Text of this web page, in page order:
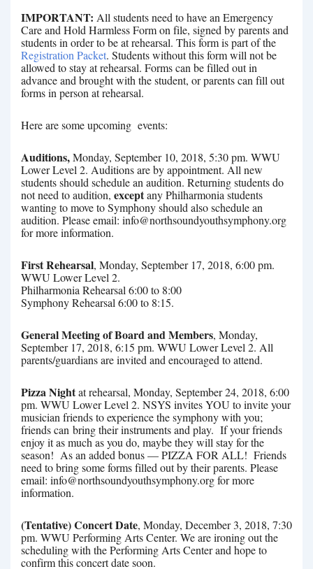
IMPORTANT: All students need to have an Emergency
Care and Hold Harmless Form on file, signed by parents and
students in order to be at rehearsal. This form is part of the
Registration Packet. Students without this form will not be
allowed to stay at rehearsal. Forms can be filled out in
advance and brought with the student, or parents can fill out
forms in person at rehearsal.
Here are some upcoming events:
Auditions,Monday, September 10, 2018, 5:30 pm. WWU
Lower Level 2. Auditions are by appointment. All new
students should schedule an audition. Returning students do
not need to audition, exceptany Philharmonia students
wanting to move to Symphony should also schedule an
audition. Please email: info@northsoundyouthsymphony.org
for more information.
First Rehearsal, Monday, September 17, 2018, 6:00 pm.
WWU Lower Level 2.
Philharmonia Rehearsal 6:00 to 8:00
Symphony Rehearsal 6:00 to 8:15.
General Meeting of Board and Members, Monday,
September 17, 2018, 6:15 pm. WWU Lower Level 2. All
parents/guardians are invited and encouraged to attend.
Pizza Nightat rehearsal, Monday, September 24, 2018, 6:00
pm. WWU Lower Level 2. NSYS invites YOU to invite your
musician friends to experience the symphony with you;
friends can bring their instruments and play. If your friends
enjoy it as much as you do, maybe they will stay for the
season! As an added bonus — PIZZA FOR ALL! Friends
need to bring some forms filled out by their parents. Please
email: info@northsoundyouthsymphony.org for more
information.
(Tentative) Concert Date, Monday, December 3, 2018, 7:30
pm. WWU Performing Arts Center. We are ironing out the
scheduling with the Performing Arts Center and hope to
confirm this concert date soon.